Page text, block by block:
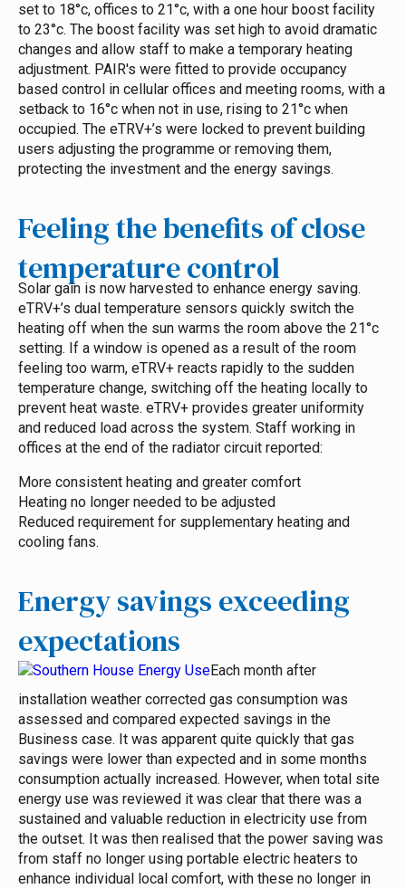
set to 18°c, offices to 21°c, with a one hour boost facility
to 23°c. The boost facility was set high to avoid dramatic
changes and allow staff to make a temporary heating
adjustment. PAIR's were fitted to provide occupancy
based control in cellular offices and meeting rooms, with a
setback to 16°c when not in use, rising to 21°c when
occupied. The eTRV+’s were locked to prevent building
users adjusting the programme or removing them,
protecting the investment and the energy savings.
Feeling the benefits of close
temperature control
Solar gain is now harvested to enhance energy saving.
eTRV+’s dual temperature sensors quickly switch the
heating off when the sun warms the room above the 21°c
setting. If a window is opened as a result of the room
feeling too warm, eTRV+ reacts rapidly to the sudden
temperature change, switching off the heating locally to
prevent heat waste. eTRV+ provides greater uniformity
and reduced load across the system. Staff working in
offices at the end of the radiator circuit reported:
More consistent heating and greater comfort
Heating no longer needed to be adjusted
Reduced requirement for supplementary heating and
cooling fans.
Energy savings exceeding
expectations
Each month after
installation weather corrected gas consumption was
assessed and compared expected savings in the
Business case. It was apparent quite quickly that gas
savings were lower than expected and in some months
consumption actually increased. However, when total site
energy use was reviewed it was clear that there was a
sustained and valuable reduction in electricity use from
the outset. It was then realised that the power saving was
from staff no longer using portable electric heaters to
enhance individual local comfort, with these no longer in